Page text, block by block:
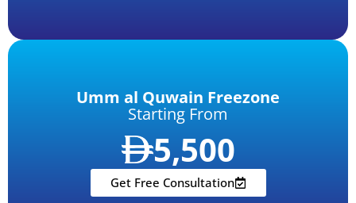
Umm al Quwain Freezone
Starting From
5,500
Get Free Consultation